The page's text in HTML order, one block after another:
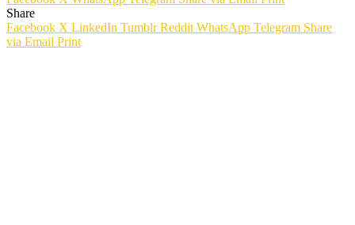
Share
Facebook X LinkedIn Tumblr Reddit WhatsApp Telegram Share
via Email Print